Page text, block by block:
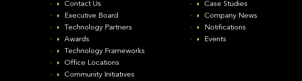
Contact Us
Executive Board
Technology Partners
Awards
Technology Frameworks
Office Locations
Community Initiatives
Case Studies
Company News
Notifications
Events